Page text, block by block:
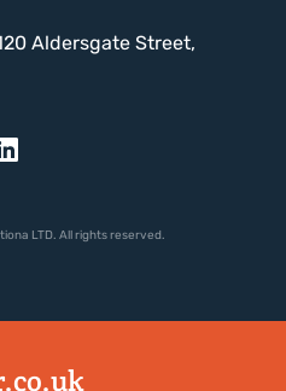
Aldersgate Street,
LTD. All rights reserved.